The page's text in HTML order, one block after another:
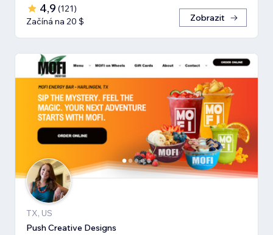
4,9 (121)
Začíná na 20 $
Zobrazit
TX, US
Push Creative Designs